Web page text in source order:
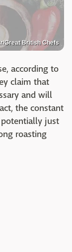
Great British Chefs
according to
claim that
and will
the constant
just
roasting